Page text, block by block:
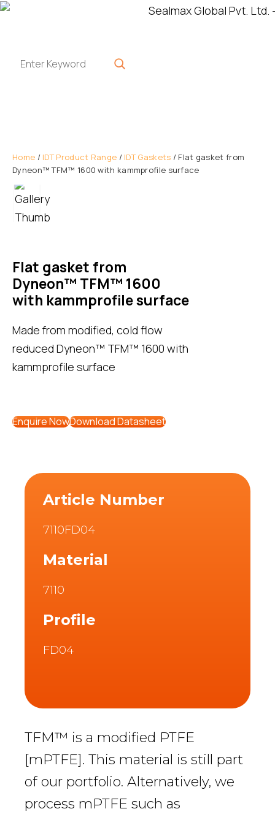
Home / IDT Product Range / IDT Gaskets / Flat gasket from
Dyneon™ TFM™ 1600 with kammprofile surface
Flat gasket from
Dyneon™ TFM™ 1600
with kammprofile surface
Made from modified, cold flow
reduced Dyneon™ TFM™ 1600 with
kammprofile surface
Enquire NowDownload Datasheet
Article Number
7110FD04
Material
7110
Profile
FD04
TFM™ is a modified PTFE
[mPTFE]. This material is still part
of our portfolio. Alternatively, we
process mPTFE such as